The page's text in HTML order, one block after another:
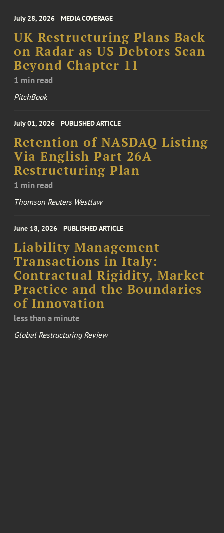
July 28, 2026 MEDIA COVERAGE
UK Restructuring Plans Back
on Radar as US Debtors Scan
Beyond Chapter 11
1 min read
PitchBook
July 01, 2026 PUBLISHED ARTICLE
Retention of NASDAQ Listing
Via English Part 26A
Restructuring Plan
1 min read
Thomson Reuters Westlaw
June 18, 2026 PUBLISHED ARTICLE
Liability Management
Transactions in Italy:
Contractual Rigidity, Market
Practice and the Boundaries
of Innovation
less than a minute
Global Restructuring Review